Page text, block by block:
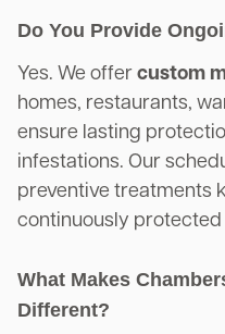
Do You Provide
Yes. We offer custom
homes, restaurants,
ensure lasting
infestations. Our
preventive treatments
continuously protected
What Makes
Different?